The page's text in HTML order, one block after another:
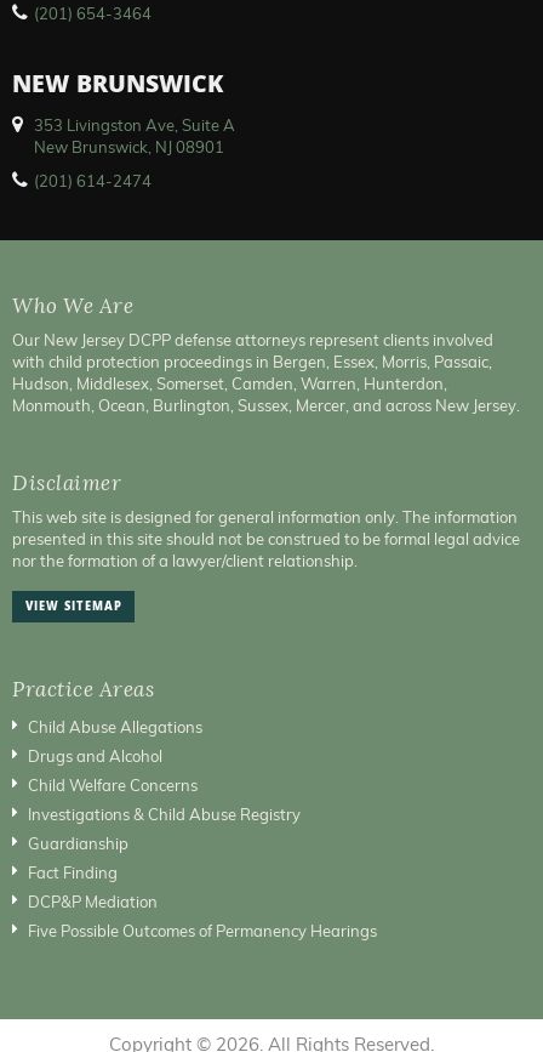
(201) 654-3464
NEW BRUNSWICK
353 Livingston Ave, Suite A
New Brunswick, NJ 08901
(201) 614-2474
Who We Are
Our New Jersey DCPP defense attorneys represent clients involved
with child protection proceedings in Bergen, Essex, Morris, Passaic,
Hudson, Middlesex, Somerset, Camden, Warren, Hunterdon,
Monmouth, Ocean, Burlington, Sussex, Mercer, and across New Jersey.
Disclaimer
This web site is designed for general information only. The information
presented in this site should not be construed to be formal legal advice
nor the formation of a lawyer/client relationship.
VIEW SITEMAP
Practice Areas
Child Abuse Allegations
Drugs and Alcohol
Child Welfare Concerns
Investigations & Child Abuse Registry
Guardianship
Fact Finding
DCP&P Mediation
Five Possible Outcomes of Permanency Hearings
Copyright © 2026. All Rights Reserved.